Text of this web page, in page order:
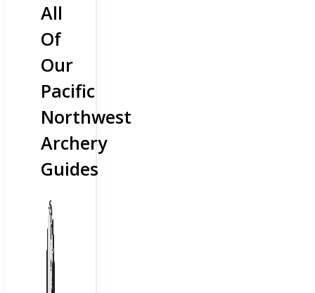
All
Of
Our
Pacific
Northwest
Archery
Guides